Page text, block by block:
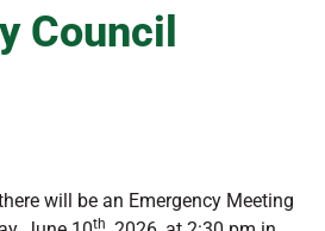
Council
will be an Emergency Meeting
th